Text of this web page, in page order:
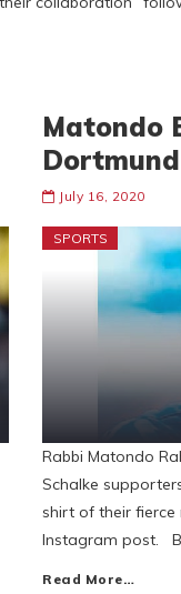
Matondo
July 16, 2020
SPORTS
Rabbi Matondo
Schalke
shirt of their fierce
Instagram post.
Read More…